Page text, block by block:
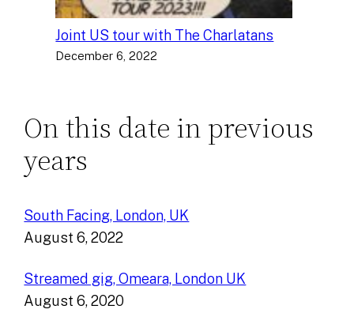
Joint US tour with The Charlatans
December 6, 2022
On this date in previous
years
South Facing, London, UK
August 6, 2022
Streamed gig, Omeara, London UK
August 6, 2020